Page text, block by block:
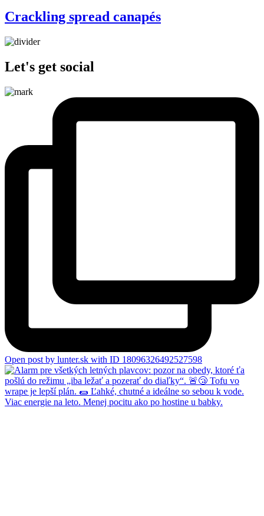
Crackling spread canapés
Let's get social
Open post by lunter.sk with ID 18096326492527598